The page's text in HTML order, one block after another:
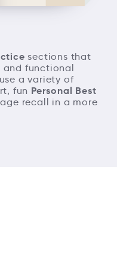
sections that
and functional
a variety of
fun Personal Best
recall in a more